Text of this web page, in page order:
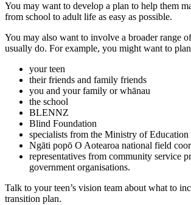
You may want to develop a plan to help them
from school to adult life as easy as possible.
You may also want to involve a broader range
usually do. For example, you might want to
your teen
their friends and family friends
you and your family or whānau
the school
BLENNZ
Blind Foundation
specialists from the Ministry of Education
Ngāti popō O Aotearoa national field
representatives from community service
government organisations.
Talk to your teen’s vision team about what to
transition plan.